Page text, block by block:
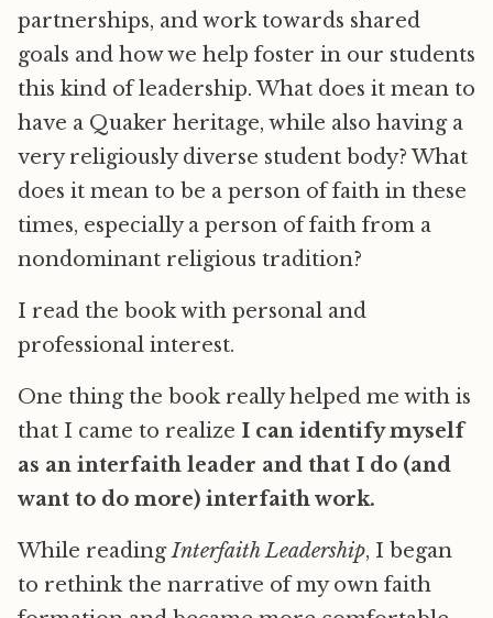
partnerships, and work towards shared
goals and how we help foster in our students
this kind of leadership. What does it mean to
have a Quaker heritage, while also having a
very religiously diverse student body? What
does it mean to be a person of faith in these
times, especially a person of faith from a
nondominant religious tradition?
I read the book with personal and
professional interest.
One thing the book really helped me with is
that I came to realize I can identify myself
as an interfaith leader and that I do (and
want to do more) interfaith work.
While readingInterfaith Leadership, I began
to rethink the narrative of my own faith